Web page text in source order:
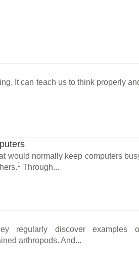
It can teach us to think properly
would normally keep computers
1 Through...
regularly discover examples
arthropods. And...